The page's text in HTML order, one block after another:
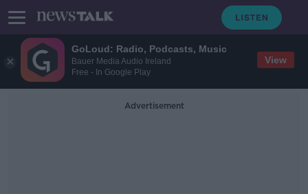
GoLoud: Radio, Podcasts, Music
Bauer Media Audio Ireland
Free - In Google Play
View
Advertisement